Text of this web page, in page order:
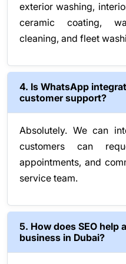
exterior washing,
ceramic coating,
cleaning, and fleet
4. Is WhatsApp
customer support?
Absolutely. We can
customers can
appointments, and
service team.
5. How does SEO help
business in Dubai?